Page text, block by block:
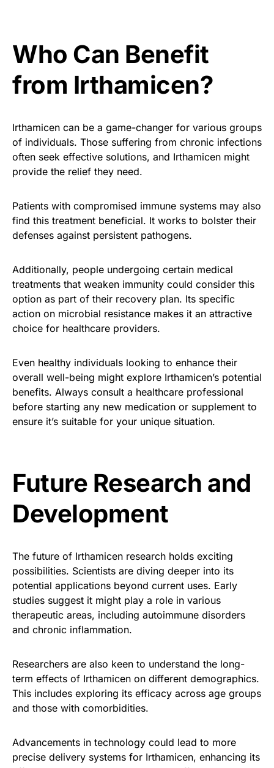
Who Can Benefit
from Irthamicen?
Irthamicen can be a game-changer for various groups
of individuals. Those suffering from chronic infections
often seek effective solutions, and Irthamicen might
provide the relief they need.
Patients with compromised immune systems may also
find this treatment beneficial. It works to bolster their
defenses against persistent pathogens.
Additionally, people undergoing certain medical
treatments that weaken immunity could consider this
option as part of their recovery plan. Its specific
action on microbial resistance makes it an attractive
choice for healthcare providers.
Even healthy individuals looking to enhance their
overall well-being might explore Irthamicen’s potential
benefits. Always consult a healthcare professional
before starting any new medication or supplement to
ensure it’s suitable for your unique situation.
Future Research and
Development
The future of Irthamicen research holds exciting
possibilities. Scientists are diving deeper into its
potential applications beyond current uses. Early
studies suggest it might play a role in various
therapeutic areas, including autoimmune disorders
and chronic inflammation.
Researchers are also keen to understand the long-
term effects of Irthamicen on different demographics.
This includes exploring its efficacy across age groups
and those with comorbidities.
Advancements in technology could lead to more
precise delivery systems for Irthamicen, enhancing its